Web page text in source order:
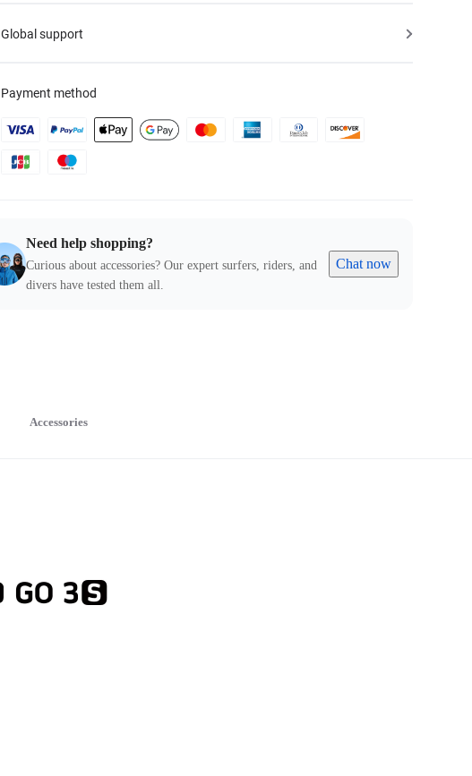
Global support
Payment method
Need help shopping?
Curious about accessories? Our expert surfers, riders, and
divers have tested them all.
Chat now
Accessories